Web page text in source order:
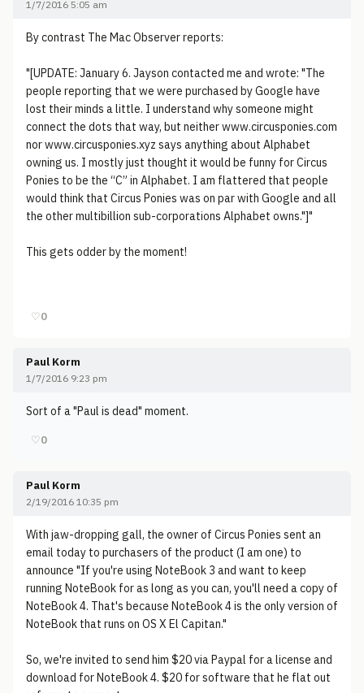
1/7/2016 5:05 am
By contrast The Mac Observer reports:
"[UPDATE: January 6. Jayson contacted me and wrote: "The
people reporting that we were purchased by Google have
lost their minds a little. I understand why someone might
connect the dots that way, but neither www.circusponies.com
nor www.circusponies.xyz says anything about Alphabet
owning us. I mostly just thought it would be funny for Circus
Ponies to be the “C” in Alphabet. I am flattered that people
would think that Circus Ponies was on par with Google and all
the other multibillion sub-corporations Alphabet owns."]"
This gets odder by the moment!
♡0
Paul Korm
1/7/2016 9:23 pm
Sort of a "Paul is dead" moment.
♡0
Paul Korm
2/19/2016 10:35 pm
With jaw-dropping gall, the owner of Circus Ponies sent an
email today to purchasers of the product (I am one) to
announce "If you're using NoteBook 3 and want to keep
running NoteBook for as long as you can, you'll need a copy of
NoteBook 4. That's because NoteBook 4 is the only version of
NoteBook that runs on OS X El Capitan."
So, we're invited to send him $20 via Paypal for a license and
download for NoteBook 4. $20 for software that he flat out